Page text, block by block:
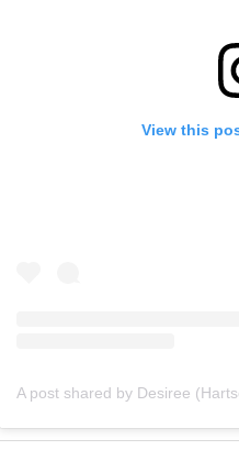
View this
A post shared by Desiree